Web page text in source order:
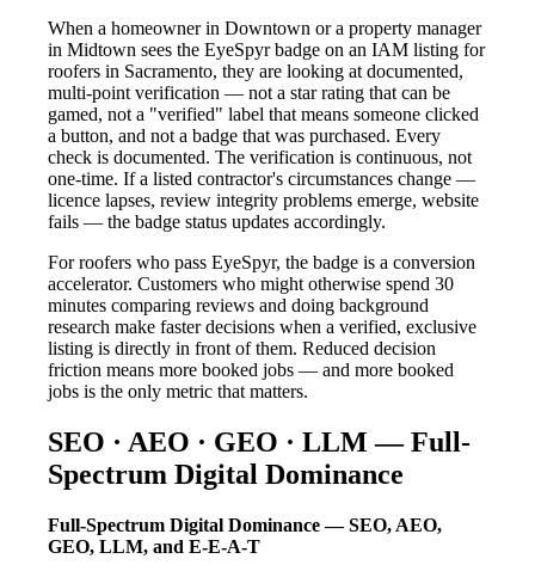
When a homeowner in Downtown or a property manager
in Midtown sees the EyeSpyr badge on an IAM listing for
roofers in Sacramento, they are looking at documented,
multi-point verification — not a star rating that can be
gamed, not a "verified" label that means someone clicked
a button, and not a badge that was purchased. Every
check is documented. The verification is continuous, not
one-time. If a listed contractor's circumstances change —
licence lapses, review integrity problems emerge, website
fails — the badge status updates accordingly.
For roofers who pass EyeSpyr, the badge is a conversion
accelerator. Customers who might otherwise spend 30
minutes comparing reviews and doing background
research make faster decisions when a verified, exclusive
listing is directly in front of them. Reduced decision
friction means more booked jobs — and more booked
jobs is the only metric that matters.
SEO · AEO · GEO · LLM — Full-
Spectrum Digital Dominance
Full-Spectrum Digital Dominance — SEO, AEO,
GEO, LLM, and E-E-A-T